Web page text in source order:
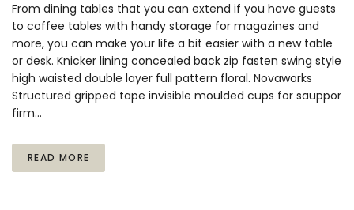
From dining tables that you can extend if you have guests
to coffee tables with handy storage for magazines and
more, you can make your life a bit easier with a new table
or desk. Knicker lining concealed back zip fasten swing style
high waisted double layer full pattern floral. Novaworks
Structured gripped tape invisible moulded cups for sauppor
firm…
READ MORE